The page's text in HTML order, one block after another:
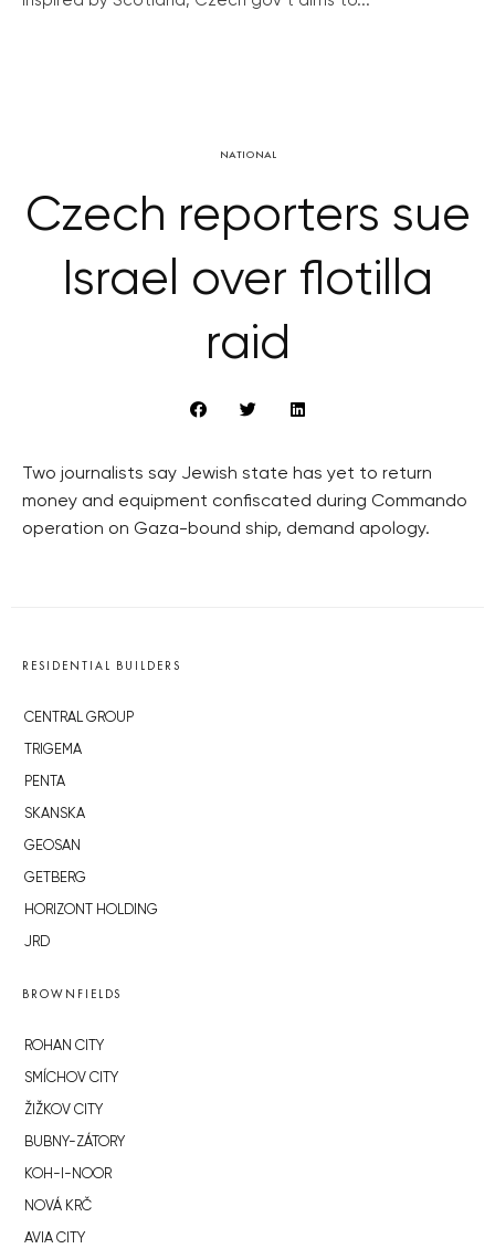
NATIONAL
Czech reporters sue
Israel over flotilla
raid
Two journalists say Jewish state has yet to return
money and equipment confiscated during Commando
operation on Gaza-bound ship, demand apology.
RESIDENTIAL BUILDERS
CENTRAL GROUP
TRIGEMA
PENTA
SKANSKA
GEOSAN
GETBERG
HORIZONT HOLDING
JRD
BROWNFIELDS
ROHAN CITY
SMÍCHOV CITY
ŽIŽKOV CITY
BUBNY-ZÁTORY
KOH-I-NOOR
NOVÁ KRČ
AVIA CITY